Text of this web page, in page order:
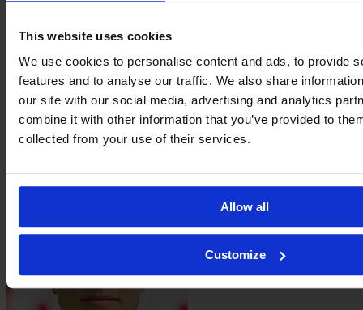
This website uses cookies
We use cookies to personalise content and ads, to provide
features and to analyse our traffic. We also share
our site with our social media, advertising and analytics
combine it with other information that you’ve provided to
collected from your use of their services.
Allow all
Customize